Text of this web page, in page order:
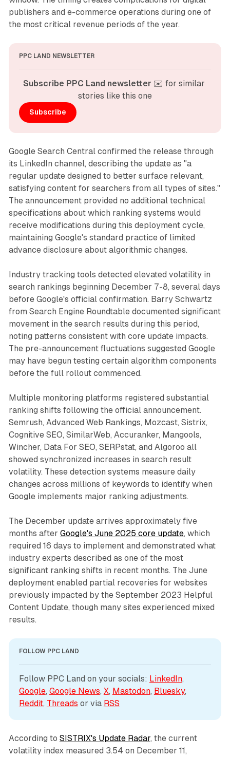
publishers and e-commerce operations during one of
the most critical revenue periods of the year.
PPC LAND NEWSLETTER
Subscribe PPC Land newsletter ✉️ for similar
stories like this one
Subscribe
Google Search Central confirmed the release through
its LinkedIn channel, describing the update as "a
regular update designed to better surface relevant,
satisfying content for searchers from all types of sites."
The announcement provided no additional technical
specifications about which ranking systems would
receive modifications during this deployment cycle,
maintaining Google's standard practice of limited
advance disclosure about algorithmic changes.
Industry tracking tools detected elevated volatility in
search rankings beginning December 7-8, several days
before Google's official confirmation. Barry Schwartz
from Search Engine Roundtable documented significant
movement in the search results during this period,
noting patterns consistent with core update impacts.
The pre-announcement fluctuations suggested Google
may have begun testing certain algorithm components
before the full rollout commenced.
Multiple monitoring platforms registered substantial
ranking shifts following the official announcement.
Semrush, Advanced Web Rankings, Mozcast, Sistrix,
Cognitive SEO, SimilarWeb, Accuranker, Mangools,
Wincher, Data For SEO, SERPstat, and Algoroo all
showed synchronized increases in search result
volatility. These detection systems measure daily
changes across millions of keywords to identify when
Google implements major ranking adjustments.
The December update arrives approximately five
months after Google's June 2025 core update, which
required 16 days to implement and demonstrated what
industry experts described as one of the most
significant ranking shifts in recent months. The June
deployment enabled partial recoveries for websites
previously impacted by the September 2023 Helpful
Content Update, though many sites experienced mixed
results.
FOLLOW PPC LAND
Follow PPC Land on your socials: LinkedIn
Google, Google News, X, Mastodon, Bluesky
Reddit, Threads or via RSS
According to SISTRIX's Update Radar, the current
volatility index measured 3.54 on December 11,